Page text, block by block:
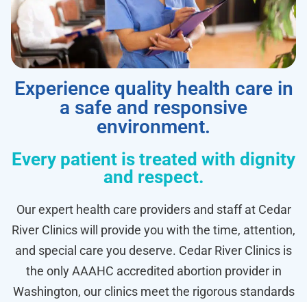
Experience quality health care in
a safe and responsive
environment.
Every patient is treated with dignity
and respect.
Our expert health care providers and staff at Cedar
River Clinics will provide you with the time, attention,
and special care you deserve. Cedar River Clinics is
the only AAAHC accredited abortion provider in
Washington, our clinics meet the rigorous standards